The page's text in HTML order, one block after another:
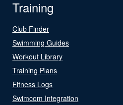
Training
Club Finder
Swimming Guides
Workout Library
Training Plans
Fitness Logs
Swimcom Integration